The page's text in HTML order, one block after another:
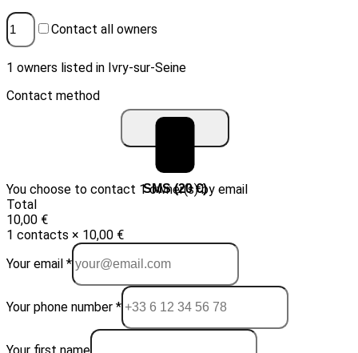
Contact all owners
1 owners listed in Ivry-sur-Seine
Contact method
Email (10 €) SMS (20 €)
You choose to contact 1 owner(s) by email
Total
10,00 €
1 contacts × 10,00 €
Your email *
Your phone number *